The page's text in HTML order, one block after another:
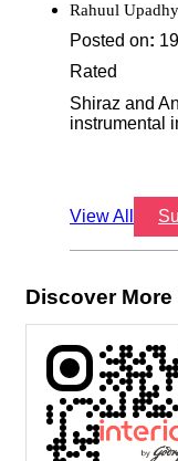
Rahuul
Posted on:
Rated
Shiraz and
instrumental
View All
Discover More